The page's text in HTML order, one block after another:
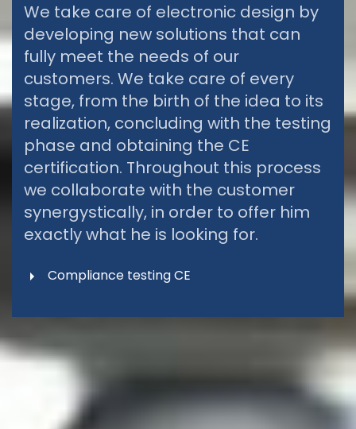
We take care of electronic design by
developing new solutions that can
fully meet the needs of our
customers. We take care of every
stage, from the birth of the idea to its
realization, concluding with the testing
phase and obtaining the CE
certification. Throughout this process
we collaborate with the customer
synergystically, in order to offer him
exactly what he is looking for.
Compliance testing CE